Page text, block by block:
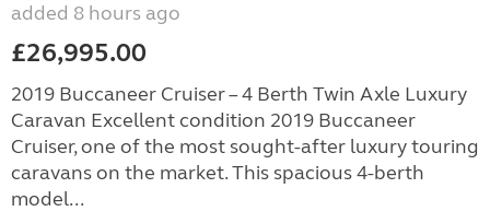
added 8 hours ago
£26,995.00
2019 Buccaneer Cruiser – 4 Berth Twin Axle Luxury
Caravan Excellent condition 2019 Buccaneer
Cruiser, one of the most sought-after luxury touring
caravans on the market. This spacious 4-berth
model...